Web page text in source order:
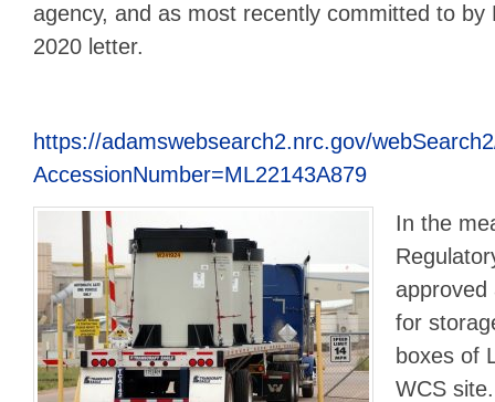
agency, and as most recently committed to by
2020 letter.
https://adamswebsearch2.nrc.gov/
AccessionNumber=ML22143A879
In the
approved
for
boxes of
WCS